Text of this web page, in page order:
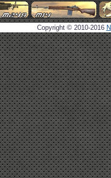
Copyright © 2010-2016